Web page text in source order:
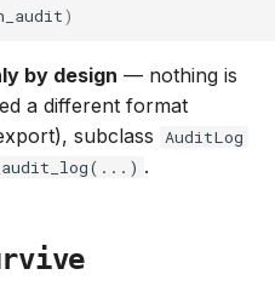
)
by design — nothing is
a different format
subclass
AuditLog
.